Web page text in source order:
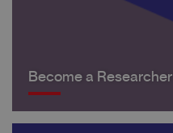
Become a Researcher